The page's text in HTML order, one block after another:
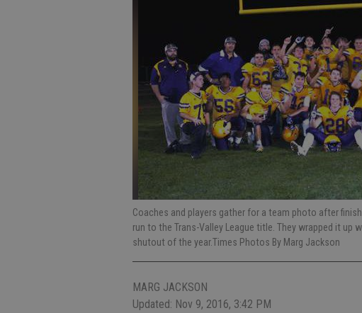
Coaches and players gather for a team photo after
run to the Trans-Valley League title. They wrapped it up
shutout of the year.Times Photos By Marg Jackson
MARG JACKSON
Updated: Nov 9, 2016, 3:42 PM